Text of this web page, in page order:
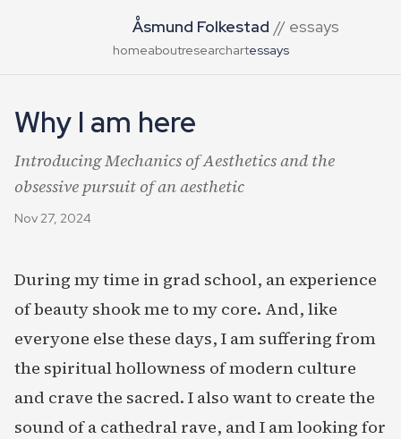
Åsmund Folkestad // essays
homeaboutresearchartessays
Why I am here
Introducing Mechanics of Aesthetics and the
obsessive pursuit of an aesthetic
Nov 27, 2024
During my time in grad school, an experience
of beauty shook me to my core. And, like
everyone else these days, I am suffering from
the spiritual hollowness of modern culture
and crave the sacred. I also want to create the
sound of a cathedral rave, and I am looking for